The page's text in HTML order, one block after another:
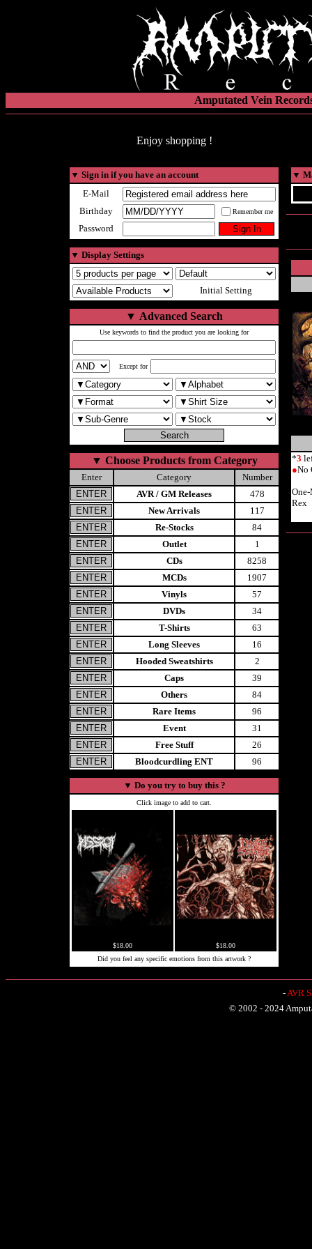
Amputated Vein
Enjoy shopping !
▼ Sign in if you have an account
E-Mail
Birthday
Remember me
Password
▼ Display Settings
Initial Setting
▼ Advanced Search
Use keywords to find the product you are looking for
Except for
▼ Choose Products from Category
Enter Category
Number
AVR / GM Releases
478
New Arrivals
117
Re-Stocks
84
Outlet
1
CDs
8258
MCDs
1907
Vinyls
57
DVDs
34
T-Shirts
63
Long Sleeves
16
Hooded Sweatshirts
2
Caps
39
Others
84
Rare Items
96
Event
31
Free Stuff
26
Bloodcurdling ENT
96
▼ Do you try to buy this ?
Click image to add to cart.
$18.00
$18.00
Did you feel any specific emotions from this artwork ?
▼
*3
●No
Rex
-AVR
© 2002 - 2024